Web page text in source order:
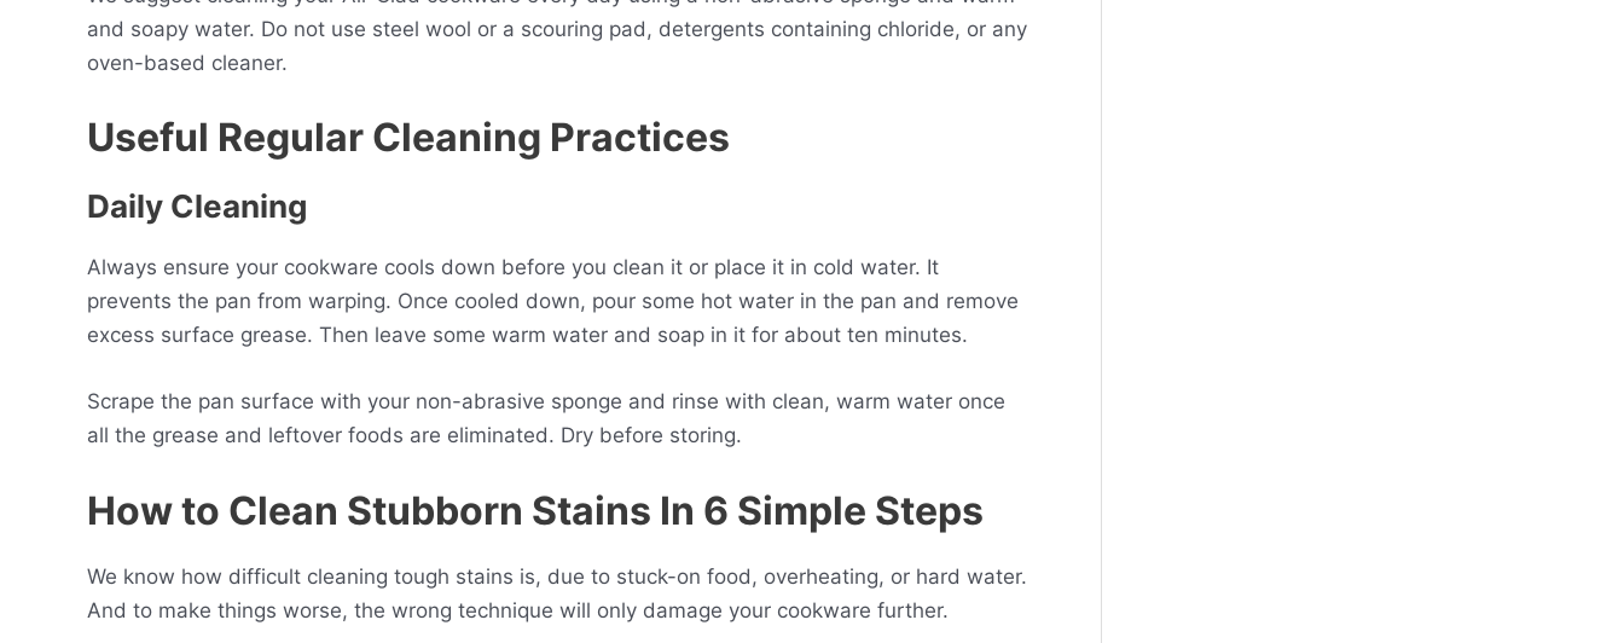
and soapy water. Do not use steel wool or a scouring pad, detergents containing chloride, or any
oven-based cleaner.
Useful Regular Cleaning Practices
Daily Cleaning
Always ensure your cookware cools down before you clean it or place it in cold water. It
prevents the pan from warping. Once cooled down, pour some hot water in the pan and remove
excess surface grease. Then leave some warm water and soap in it for about ten minutes.
Scrape the pan surface with your non-abrasive sponge and rinse with clean, warm water once
all the grease and leftover foods are eliminated. Dry before storing.
How to Clean Stubborn Stains In 6 Simple Steps
We know how difficult cleaning tough stains is, due to stuck-on food, overheating, or hard water.
And to make things worse, the wrong technique will only damage your cookware further.